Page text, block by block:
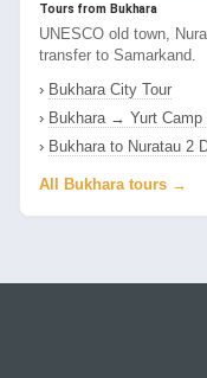
Tours from Bukhara
UNESCO old town,
transfer to Samarkand.
› Bukhara City Tour
› Bukhara → Yurt
› Bukhara to Nuratau 2
All Bukhara tours →